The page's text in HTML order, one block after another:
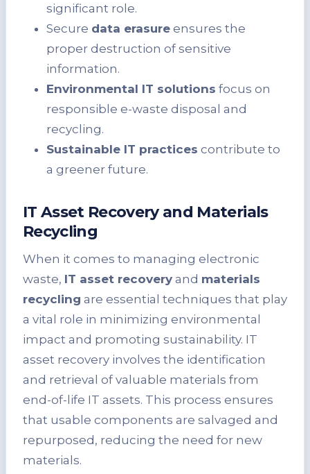
significant role.
Secure data erasure ensures the
proper destruction of sensitive
information.
Environmental IT solutions focus on
responsible e-waste disposal and
recycling.
Sustainable IT practices contribute to
a greener future.
IT Asset Recovery and Materials
Recycling
When it comes to managing electronic
waste, IT asset recovery and materials
recycling are essential techniques that play
a vital role in minimizing environmental
impact and promoting sustainability. IT
asset recovery involves the identification
and retrieval of valuable materials from
end-of-life IT assets. This process ensures
that usable components are salvaged and
repurposed, reducing the need for new
materials.